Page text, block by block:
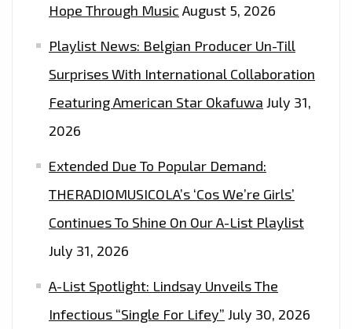
Hope Through Music August 5, 2026
Playlist News: Belgian Producer Un-Till
Surprises With International Collaboration
Featuring American Star Okafuwa July 31,
2026
Extended Due To Popular Demand:
THERADIOMUSICOLA’s ‘Cos We’re Girls’
Continues To Shine On Our A-List Playlist
July 31, 2026
A-List Spotlight: Lindsay Unveils The
Infectious “Single For Lifey” July 30, 2026